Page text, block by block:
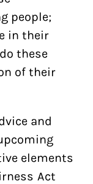
people;
in their
these
of their
and
elements
Act